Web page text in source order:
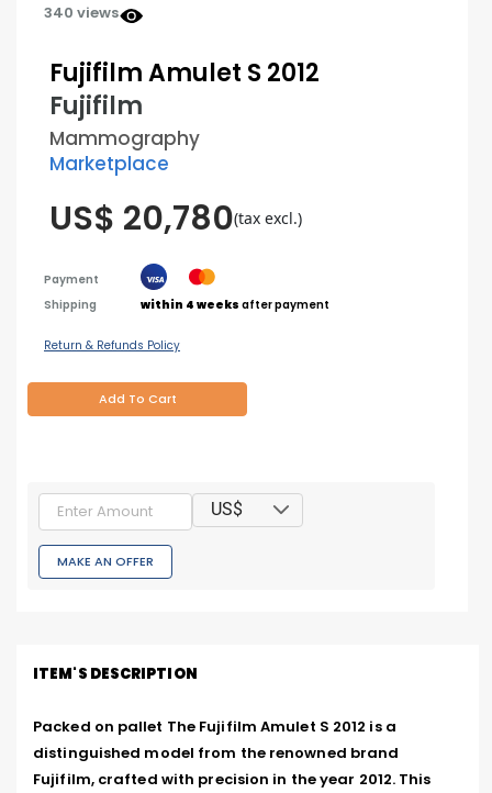
340 views
Fujifilm Amulet S 2012
Fujifilm
Mammography
Marketplace
US$ 20,780(tax excl.)
Payment
Shipping
within 4 weeks after payment
Return & Refunds Policy
Add To Cart
US$
MAKE AN OFFER
ITEM'S DESCRIPTION
Packed on pallet The Fujifilm Amulet S 2012 is a
distinguished model from the renowned brand
Fujifilm, crafted with precision in the year 2012. This